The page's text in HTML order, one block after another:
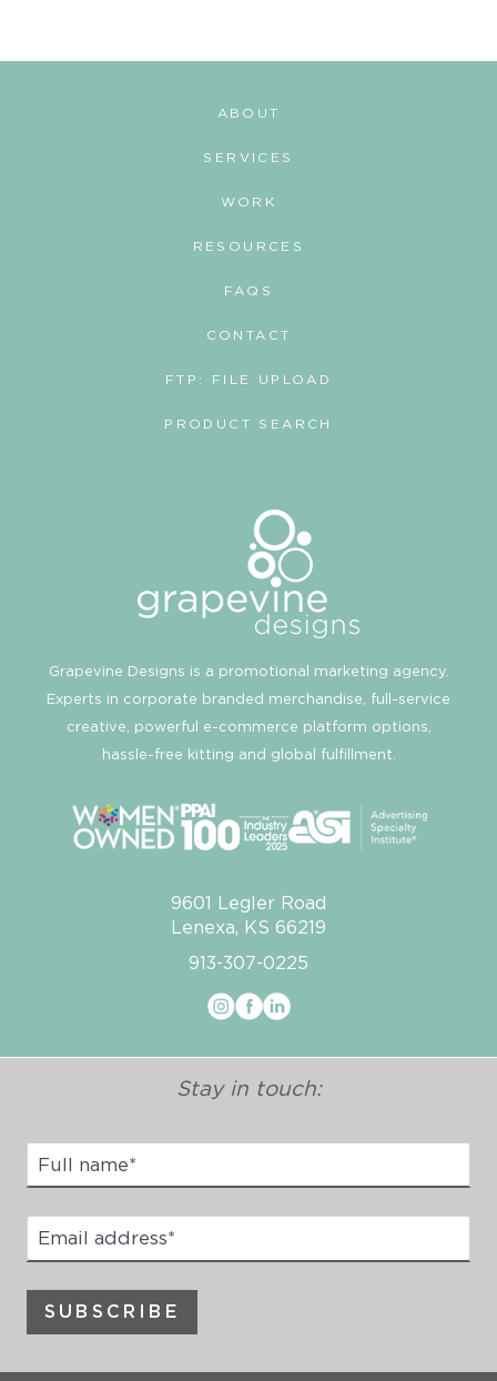
ABOUT
SERVICES
WORK
RESOURCES
Grapevine Designs is a promotional marketing agency.
Experts in corporate branded merchandise, full-service
creative, powerful e-commerce platform options,
hassle-free kitting and global fulfillment.
9601 Legler Road
Lenexa, KS 66219
913-307-0225
FAQS
CONTACT
FTP: FILE UPLOAD
PRODUCT SEARCH
Stay in touch:
Full
Name*
Email
address*
SUBSCRIBE